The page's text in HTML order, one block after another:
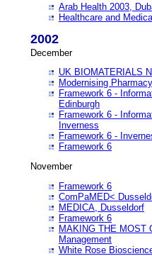
Arab Health 2003,
Healthcare and
2002
December
UK BIOMATERIALS
Modernising
Framework 6 -
Edinburgh
Framework 6 -
Inverness
Framework 6 -
Framework 6
November
Framework 6
ComPaMED<
MEDICA, Dusseldorf
Framework 6
MAKING THE MOST
Management
White Rose